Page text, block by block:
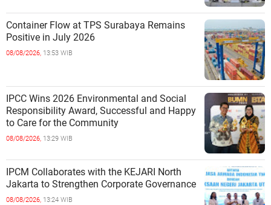
Container Flow at TPS Surabaya Remains
Positive in July 2026
08/08/2026, 13:53 WIB
IPCC Wins 2026 Environmental and Social
Responsibility Award, Successful and Happy
to Care for the Community
08/08/2026, 13:29 WIB
IPCM Collaborates with the KEJARI North
Jakarta to Strengthen Corporate Governance
08/08/2026, 13:24 WIB